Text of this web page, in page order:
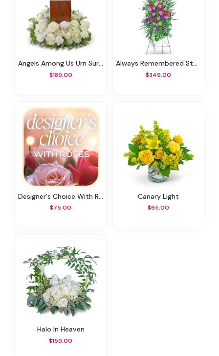
Angels Among Us Urn Surround
$189.00
Always Remembered Standing Spray
$349.00
Designer's Choice With Roses In Glass Vase
$75.00
Canary Light
$65.00
Halo In Heaven
$159.00